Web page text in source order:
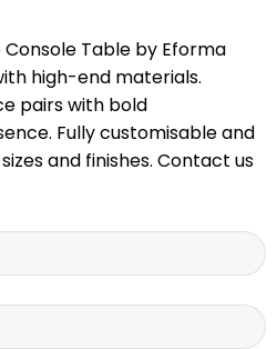
Table by Eforma
high-end materials.
pairs with bold
Fully customisable and
and finishes. Contact us